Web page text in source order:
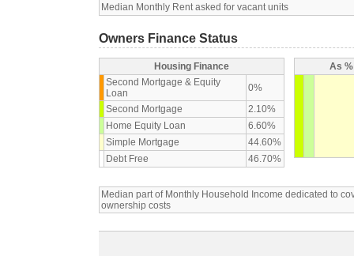
Median Monthly Rent asked for vacant units
Owners Finance Status
Housing Finance
Second Mortgage & Equity
Loan
0%
Second Mortgage
2.10%
Home Equity Loan
6.60%
Simple Mortgage
44.60%
Debt Free
46.70%
As
Median part of Monthly Household Income dedicated to
ownership costs